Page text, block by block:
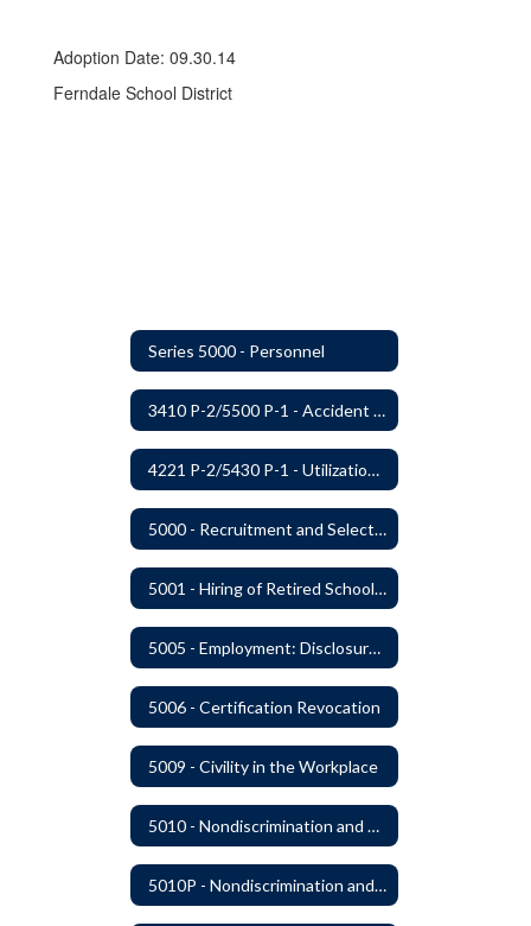
Adoption Date: 09.30.14
Ferndale School District
Series 5000 - Personnel
3410 P-2/5500 P-1 - Accident Handling, Reporting, and Investigation
4221 P-2/5430 P-1 - Utilization of the Lummi Indian Tribe/Johnson O'Malley Supplementary Attendance Services
5000 - Recruitment and Selection of Staff
5001 - Hiring of Retired School Employees
5005 - Employment: Disclosures, Certification Requirements, Assurances and Approval
5006 - Certification Revocation
5009 - Civility in the Workplace
5010 - Nondiscrimination and Affirmative Action
5010P - Nondiscrimination and Affirmative Action